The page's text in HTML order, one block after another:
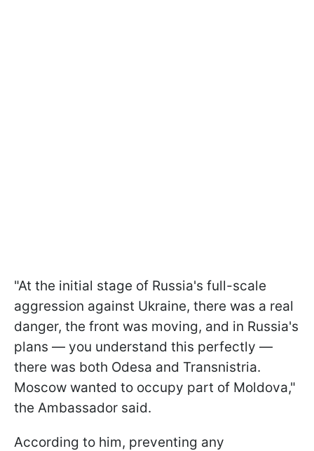
"At the initial stage of Russia's full-scale
aggression against Ukraine, there was a real
danger, the front was moving, and in Russia's
plans — you understand this perfectly —
there was both Odesa and Transnistria.
Moscow wanted to occupy part of Moldova,"
the Ambassador said.
According to him, preventing any